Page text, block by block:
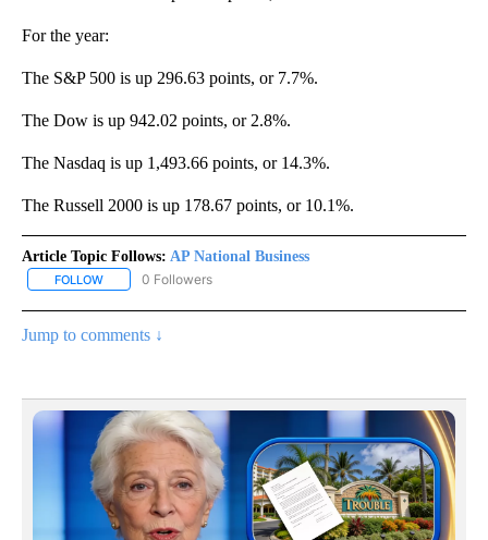
For the year:
The S&P 500 is up 296.63 points, or 7.7%.
The Dow is up 942.02 points, or 2.8%.
The Nasdaq is up 1,493.66 points, or 14.3%.
The Russell 2000 is up 178.67 points, or 10.1%.
Article Topic Follows: AP National Business
FOLLOW FOLLOW "AP NATIONAL BUSINESS" TO RECEIVE NOTIFICATIONS
0 Followers
Jump to comments ↓